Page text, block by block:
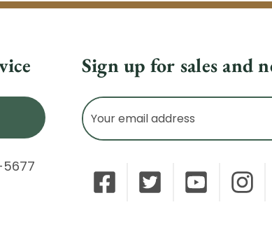
Sign up for sales and
Email
Address